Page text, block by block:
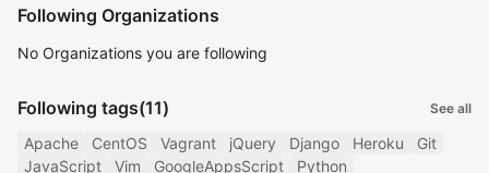
Following Organizations
No Organizations you are following
Following tags(11) See all
Apache CentOS Vagrant jQuery Django Heroku
Git
JavaScript
Vim GoogleAppsScript Python